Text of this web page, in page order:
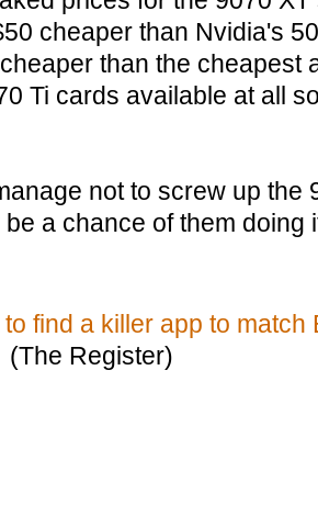
cheaper than Nvidia's
than the cheapest
Ti cards available at all
not to screw up the
a chance of them doing
find a killer app to match
(The Register)